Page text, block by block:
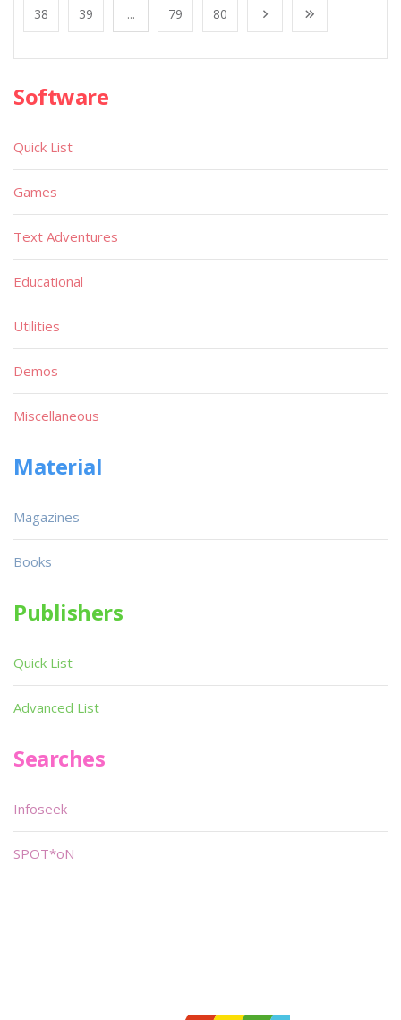
38 39 ... 79 80
Software
Quick List
Games
Text Adventures
Educational
Utilities
Demos
Miscellaneous
Material
Magazines
Books
Publishers
Quick List
Advanced List
Searches
Infoseek
SPOT*oN